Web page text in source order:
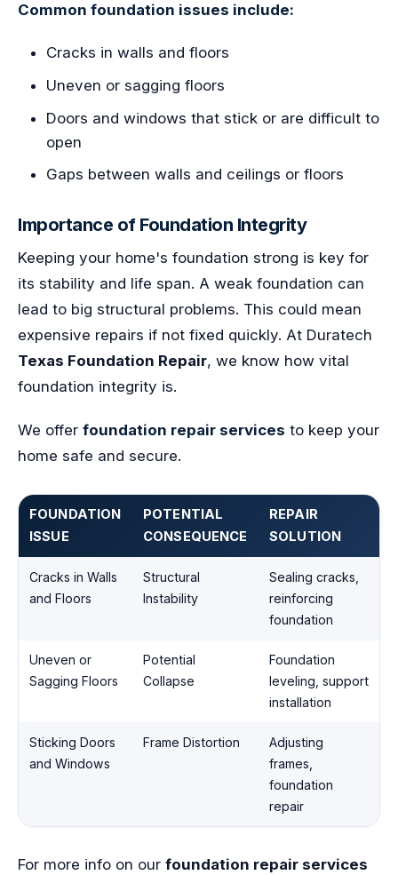
Common foundation issues include:
Cracks in walls and floors
Uneven or sagging floors
Doors and windows that stick or are difficult to
open
Gaps between walls and ceilings or floors
Importance of Foundation Integrity
Keeping your home's foundation strong is key for
its stability and life span. A weak foundation can
lead to big structural problems. This could mean
expensive repairs if not fixed quickly. At Duratech
Texas Foundation Repair, we know how vital
foundation integrity is.
We offer foundation repair services to keep your
home safe and secure.
FOUNDATION
ISSUE
POTENTIAL
CONSEQUENCE
REPAIR
SOLUTION
Cracks in Walls
and Floors
Structural
Instability
Sealing cracks,
reinforcing
foundation
Uneven or
Sagging Floors
Potential
Collapse
Foundation
leveling, support
installation
Sticking Doors
and Windows
Frame Distortion
Adjusting
frames,
foundation
repair
For more info on our foundation repair services